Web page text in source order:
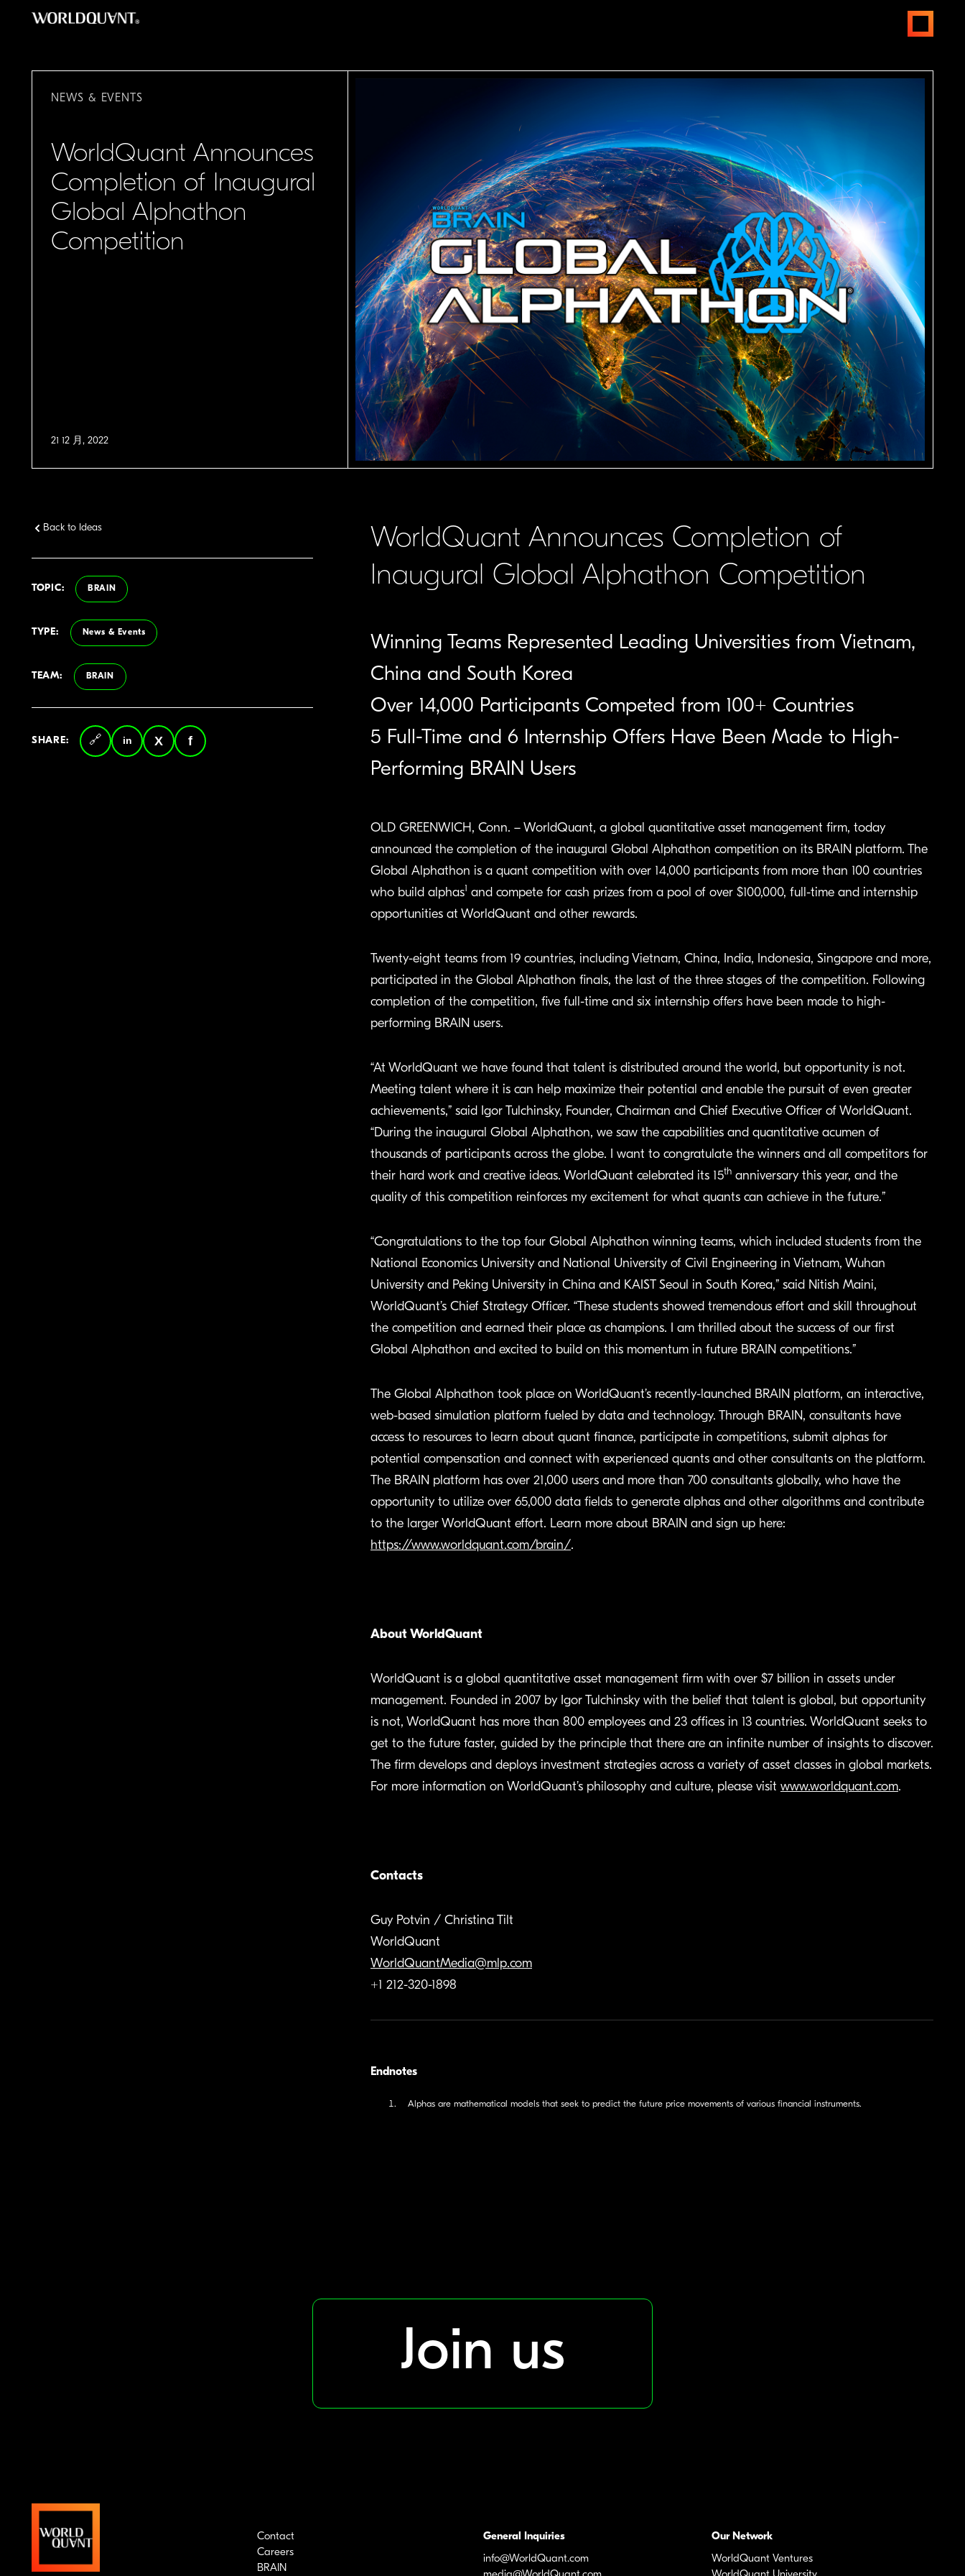
open
NEWS & EVENTS
WorldQuant Announces
Completion of Inaugural
Global Alphathon
Competition
21 12 月, 2022
Back to Ideas
TOPIC: BRAIN
TYPE: News & Events
TEAM: BRAIN
SHARE:
Copy
LinkedInTwitterFacebook
WorldQuant Announces Completion of
Inaugural Global Alphathon Competition
Winning Teams Represented Leading Universities from Vietnam,
China and South Korea
Over 14,000 Participants Competed from 100+ Countries
5 Full-Time and 6 Internship Offers Have Been Made to High-
Performing BRAIN Users
OLD GREENWICH, Conn. – WorldQuant, a global quantitative asset management firm, today
announced the completion of the inaugural Global Alphathon competition on its BRAIN platform. The
Global Alphathon is a quant competition with over 14,000 participants from more than 100 countries
who build alphas1 and compete for cash prizes from a pool of over $100,000, full-time and internship
opportunities at WorldQuant and other rewards.
Twenty-eight teams from 19 countries, including Vietnam, China, India, Indonesia, Singapore and more,
participated in the Global Alphathon finals, the last of the three stages of the competition. Following
completion of the competition, five full-time and six internship offers have been made to high-
performing BRAIN users.
“At WorldQuant we have found that talent is distributed around the world, but opportunity is not.
Meeting talent where it is can help maximize their potential and enable the pursuit of even greater
achievements,” said Igor Tulchinsky, Founder, Chairman and Chief Executive Officer of WorldQuant.
“During the inaugural Global Alphathon, we saw the capabilities and quantitative acumen of
thousands of participants across the globe. I want to congratulate the winners and all competitors for
their hard work and creative ideas. WorldQuant celebrated its 15th anniversary this year, and the
quality of this competition reinforces my excitement for what quants can achieve in the future.”
“Congratulations to the top four Global Alphathon winning teams, which included students from the
National Economics University and National University of Civil Engineering in Vietnam, Wuhan
University and Peking University in China and KAIST Seoul in South Korea,” said Nitish Maini,
WorldQuant’s Chief Strategy Officer. “These students showed tremendous effort and skill throughout
the competition and earned their place as champions. I am thrilled about the success of our first
Global Alphathon and excited to build on this momentum in future BRAIN competitions.”
The Global Alphathon took place on WorldQuant’s recently-launched BRAIN platform, an interactive,
web-based simulation platform fueled by data and technology. Through BRAIN, consultants have
access to resources to learn about quant finance, participate in competitions, submit alphas for
potential compensation and connect with experienced quants and other consultants on the platform.
The BRAIN platform has over 21,000 users and more than 700 consultants globally, who have the
opportunity to utilize over 65,000 data fields to generate alphas and other algorithms and contribute
to the larger WorldQuant effort. Learn more about BRAIN and sign up here:
https://www.worldquant.com/brain/.
About WorldQuant
WorldQuant is a global quantitative asset management firm with over $7 billion in assets under
management. Founded in 2007 by Igor Tulchinsky with the belief that talent is global, but opportunity
is not, WorldQuant has more than 800 employees and 23 offices in 13 countries. WorldQuant seeks to
get to the future faster, guided by the principle that there are an infinite number of insights to discover.
The firm develops and deploys investment strategies across a variety of asset classes in global markets.
For more information on WorldQuant’s philosophy and culture, please visit www.worldquant.com.
Contacts
Guy Potvin / Christina Tilt
WorldQuant
WorldQuantMedia@mlp.com
+1 212-320-1898
Endnotes
Alphas are mathematical models that seek to predict the future price movements of various financial instruments.
Join us
Contact
Careers
BRAIN
General Inquiries
info@WorldQuant.com
Our Network
WorldQuant Ventures